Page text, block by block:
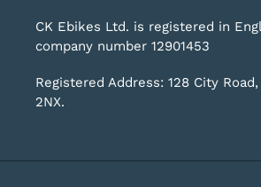
CK Ebikes Ltd. is registered in
company number 12901453
Registered Address: 128 City Road,
2NX.